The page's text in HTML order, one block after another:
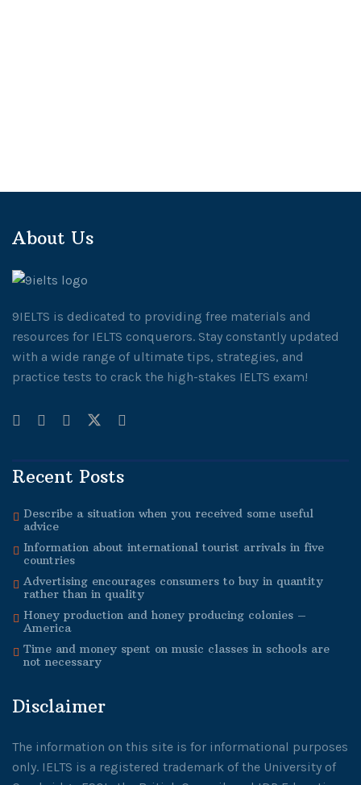
About Us
9IELTS is dedicated to providing free materials and
resources for IELTS conquerors. Stay constantly updated
with a wide range of ultimate tips, strategies, and
practice tests to crack the high-stakes IELTS exam!
Recent Posts
Describe a situation when you received some useful
advice
Information about international tourist arrivals in five
countries
Advertising encourages consumers to buy in quantity
rather than in quality
Honey production and honey producing colonies –
America
Time and money spent on music classes in schools are
not necessary
Disclaimer
The information on this site is for informational purposes
only. IELTS is a registered trademark of the University of